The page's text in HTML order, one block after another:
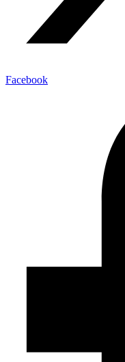
Facebook